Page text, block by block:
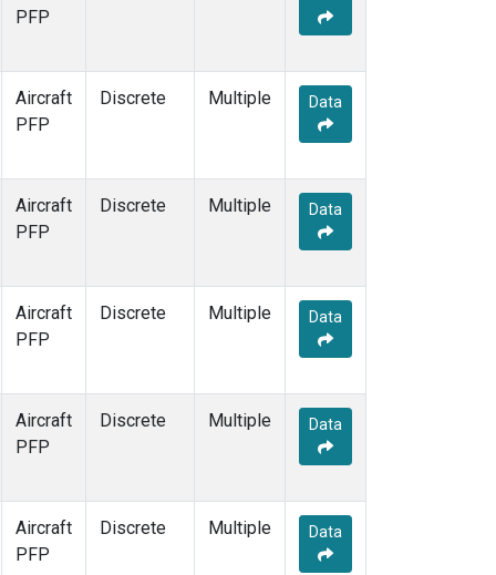
PFP
Aircraft
PFP
Discrete Multiple Data
Aircraft
PFP
Discrete Multiple Data
Aircraft
PFP
Discrete Multiple Data
Aircraft
PFP
Discrete Multiple Data
Aircraft
PFP
Discrete Multiple Data